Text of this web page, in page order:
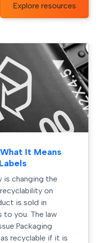
Explore resources
The Power of Color in
Design
In crowded retail
has seconds to make an
right color choices can
trust, and drive action
even reads a word. At
Group, we help brands turn